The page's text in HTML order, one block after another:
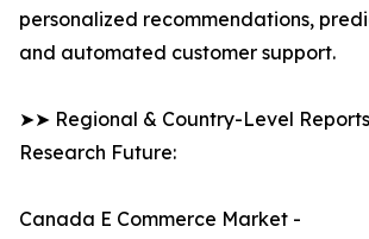
personalized recommendations,
and automated customer support.
➤➤ Regional & Country-Level
Research Future:
Canada E Commerce Market -